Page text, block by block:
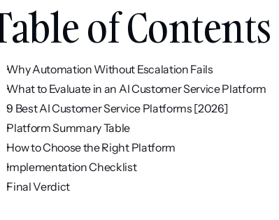
of Contents
Why Automation Without Escalation Fails
What to Evaluate in an AI Customer Service Platform
9 Best AI Customer Service Platforms [2026]
Platform Summary Table
How to Choose the Right Platform
Implementation Checklist
Final Verdict